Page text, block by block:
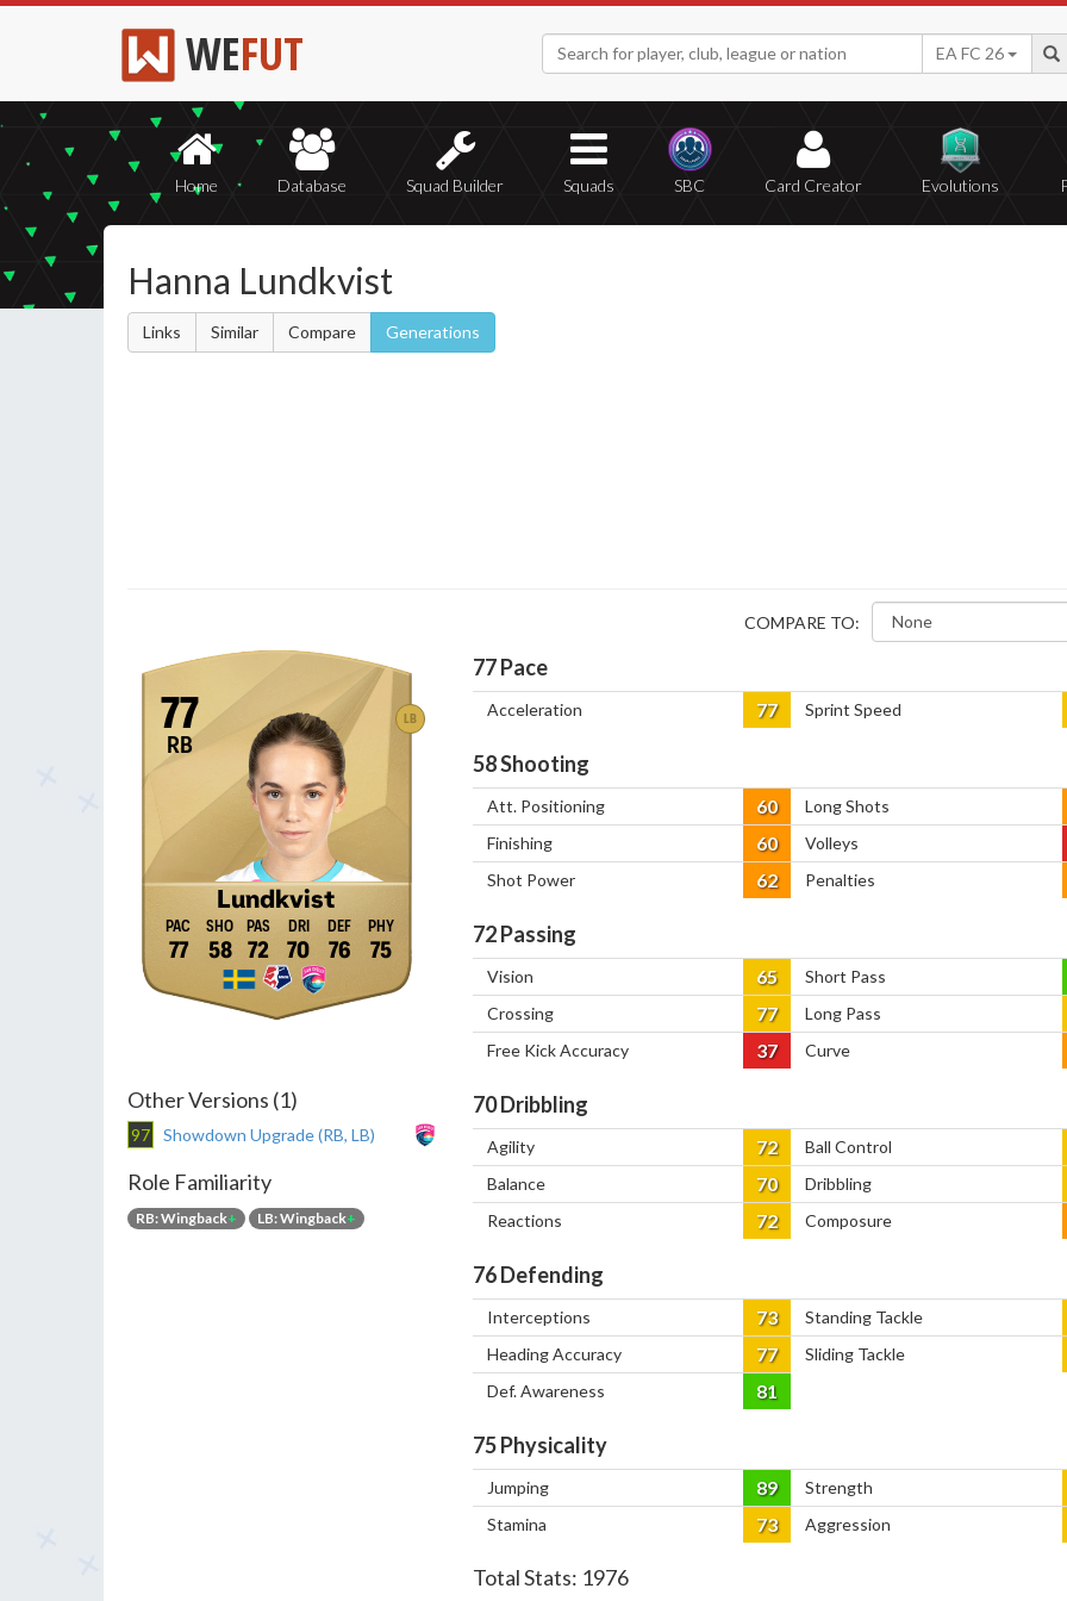
WEFUT EA FC 26
Home Database Squad Builder Squads SBC Card Creator Evolutions
Hanna Lundkvist
Links Similar Compare Generations
LB
77
RB
Lundkvist
77 58 72 70 76 75
Other Versions (1)
97 Showdown Upgrade (RB, LB)
Role Familiarity
RB: Wingback+ LB: Wingback+
COMPARE TO:
77Pace
Acceleration 77 Sprint Speed
58Shooting
Att. Positioning 60
Long Shots
Finishing
60
Volleys
Shot Power
62 Penalties
72Passing
Vision 65
Short Pass
Crossing
77
Long Pass
Free Kick Accuracy
37 Curve
70Dribbling
Agility 72
Ball Control
Balance
70
Dribbling
Reactions
72 Composure
76Defending
Interceptions 73
Standing Tackle
Heading Accuracy
77
Sliding Tackle
Def. Awareness
81
75Physicality
Jumping 89
Strength
Stamina
73 Aggression
Total Stats: 1976